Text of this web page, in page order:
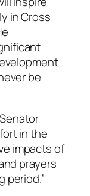
in Cross
be
in the
impacts of
prayers
period.”